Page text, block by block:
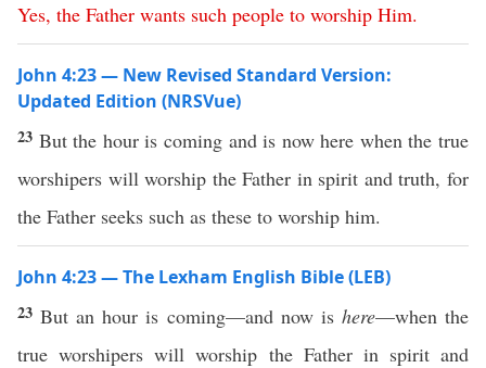
Yes, the Father wants such people to worship Him.
John 4:23 — New Revised Standard Version:
Updated Edition (NRSVue)
23 But the hour is coming and is now here when the true
worshipers will worship the Father in spirit and truth, for
the Father seeks such as these to worship him.
John 4:23 — The Lexham English Bible (LEB)
23But an hour is coming—and now is here—when the
true worshipers will worship the Father in spirit and